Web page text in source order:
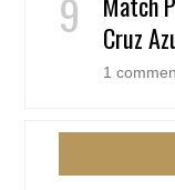
Cruz
1